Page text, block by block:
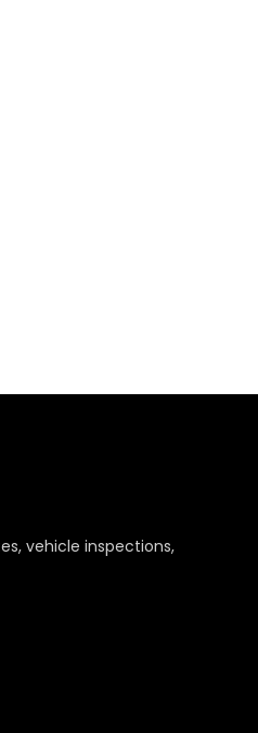
vehicle inspections,